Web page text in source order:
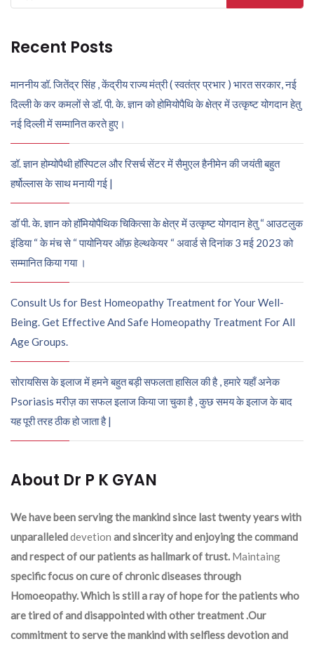
for:
Recent Posts
माननीय डॉ. जितेंद्र सिंह , केंद्रीय राज्य मंत्री ( स्वतंत्र प्रभार ) भारत सरकार, नई
दिल्ली के कर कमलों से डॉ. पी. के. ज्ञान को होमियोपैथि के क्षेत्र में उत्कृष्ट योगदान हेतु
नई दिल्ली में सम्मानित करते हुए।
डॉ. ज्ञान होम्योपैथी हॉस्पिटल और रिसर्च सेंटर में सैमुएल हैनीमेन की जयंती बहुत
हर्षोल्लास के साथ मनायी गई |
डॉ पी. के. ज्ञान को हॉमियोपैथिक चिकित्सा के क्षेत्र में उत्कृष्ट योगदान हेतु “ आउटलुक
इंडिया “ के मंच से “ पायोनियर ऑफ़ हेल्थकेयर “ अवार्ड से दिनांक 3 मई 2023 को
सम्मानित किया गया ।
Consult Us for Best Homeopathy Treatment for Your Well-
Being. Get Effective And Safe Homeopathy Treatment For All
Age Groups.
सोरायसिस के इलाज में हमने बहुत बड़ी सफलता हासिल की है , हमारे यहाँ अनेक
Psoriasis मरीज़ का सफल इलाज किया जा चुका है , कुछ समय के इलाज के बाद
यह पूरी तरह ठीक हो जाता है |
About Dr P K GYAN
We have been serving the mankind since last twenty years with
unparalleleddevetion and sincerity and enjoying the command
and respect of our patients as hallmark of trust. Maintaing
specific focus on cure of chronic diseases through
Homoeopathy. Which is still a ray of hope for the patients who
are tired of and disappointed with other treatment .Our
commitment to serve the mankind with selfless devotion and